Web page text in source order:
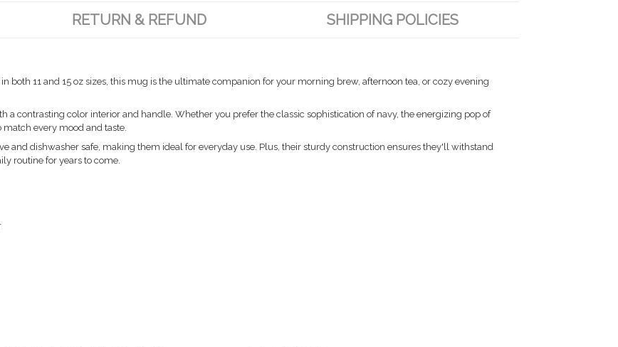
RETURN & REFUND SHIPPING POLICIES
both 11 and 15 oz sizes, this mug is the ultimate companion for your morning brew, afternoon tea, or cozy evening
a contrasting color interior and handle. Whether you prefer the classic sophistication of navy, the energizing pop of
every mood and taste.
and dishwasher safe, making them ideal for everyday use. Plus, their sturdy construction ensures they'll withstand
routine for years to come.